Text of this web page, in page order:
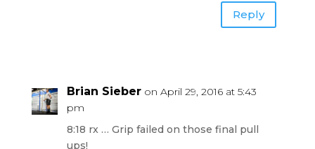
Reply
Brian Sieber on April 29, 2016 at 5:43
pm
8:18 rx … Grip failed on those final pull
ups!